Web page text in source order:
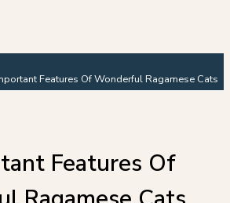
Features Of Wonderful Ragamese Cats
Features Of